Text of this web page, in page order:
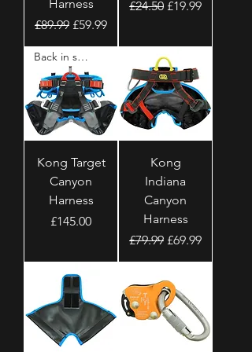
Harness
Regular Price
£89.99 Sale Price
£59.99
Regular Price
£24.50 Sale Price
£19.99
Back in stock
Kong Target
Canyon
Harness
Price
£145.00
Kong
Indiana
Canyon
Harness
Regular Price
£79.99 Sale Price
£69.99